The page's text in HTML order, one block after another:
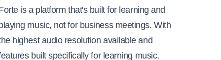
is a platform that's built for learning and
music, not for business meetings. With
highest audio resolution available and
built specifically for learning music,